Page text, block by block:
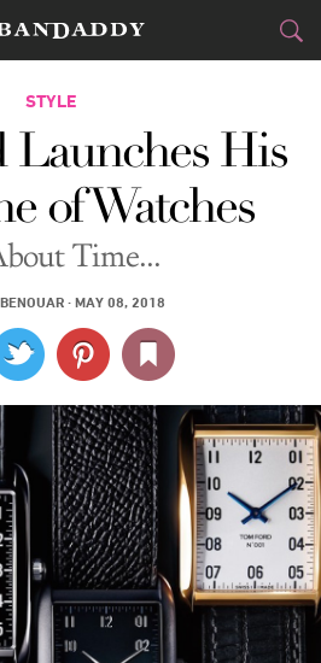
CITIES
&DRINK
&GEAR
CULTURE
DELIVERY
SIGN UP
LOG IN
STYLE
Launches His
of Watches
Time...
· MAY 08, 2018